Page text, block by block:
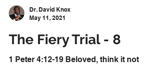
Dr. David Knox
May 11, 2021